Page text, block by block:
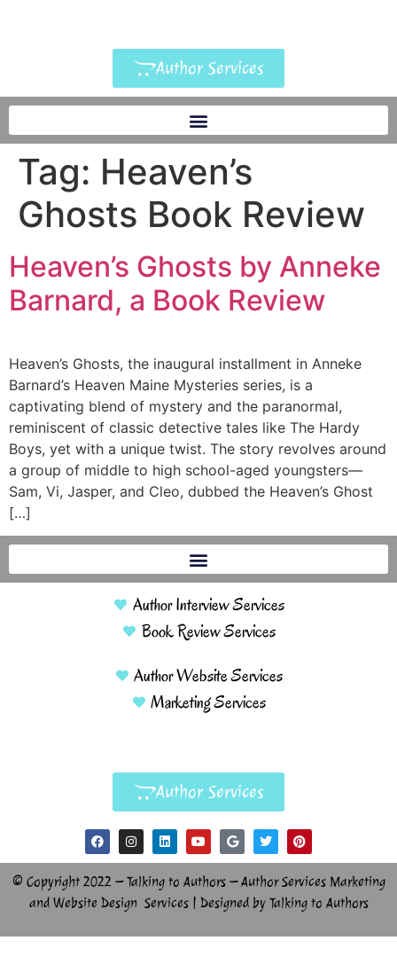
Author Services
Tag: Heaven’s
Ghosts Book Review
Heaven’s Ghosts by Anneke
Barnard, a Book Review
Heaven’s Ghosts, the inaugural installment in Anneke
Barnard’s Heaven Maine Mysteries series, is a
captivating blend of mystery and the paranormal,
reminiscent of classic detective tales like The Hardy
Boys, yet with a unique twist. The story revolves around
a group of middle to high school-aged youngsters—
Sam, Vi, Jasper, and Cleo, dubbed the Heaven’s Ghost
[…]
Author Interview Services
Book Review Services
Author Website Services
Marketing Services
Author Services
© Copyright 2022 – Talking to Authors – Author Services Marketing
and Website Design Services | Designed by Talking to Authors